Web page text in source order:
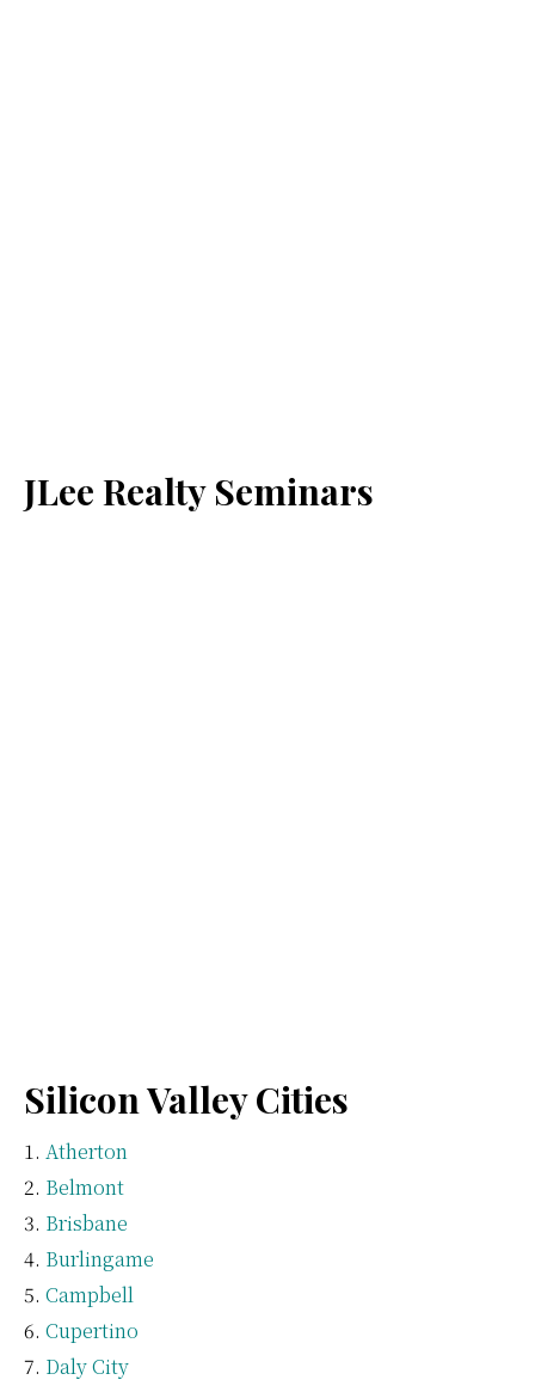
JLee Realty Seminars
Silicon Valley Cities
Atherton
Belmont
Brisbane
Burlingame
Campbell
Cupertino
Daly City